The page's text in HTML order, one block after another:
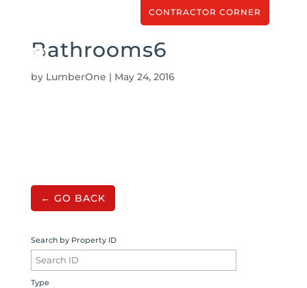
CONTRACTOR CORNER
Bathrooms6
by LumberOne | May 24, 2016
← GO BACK
Search by Property ID
Type